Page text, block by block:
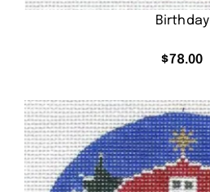
Birthday
$78.00